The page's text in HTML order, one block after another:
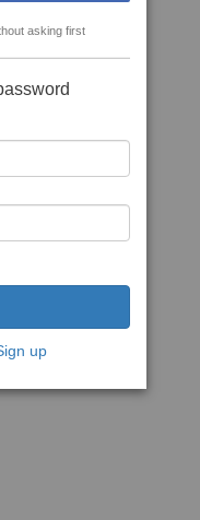
asking first
up